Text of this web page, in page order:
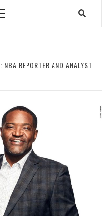
NBA REPORTER AND ANALYST